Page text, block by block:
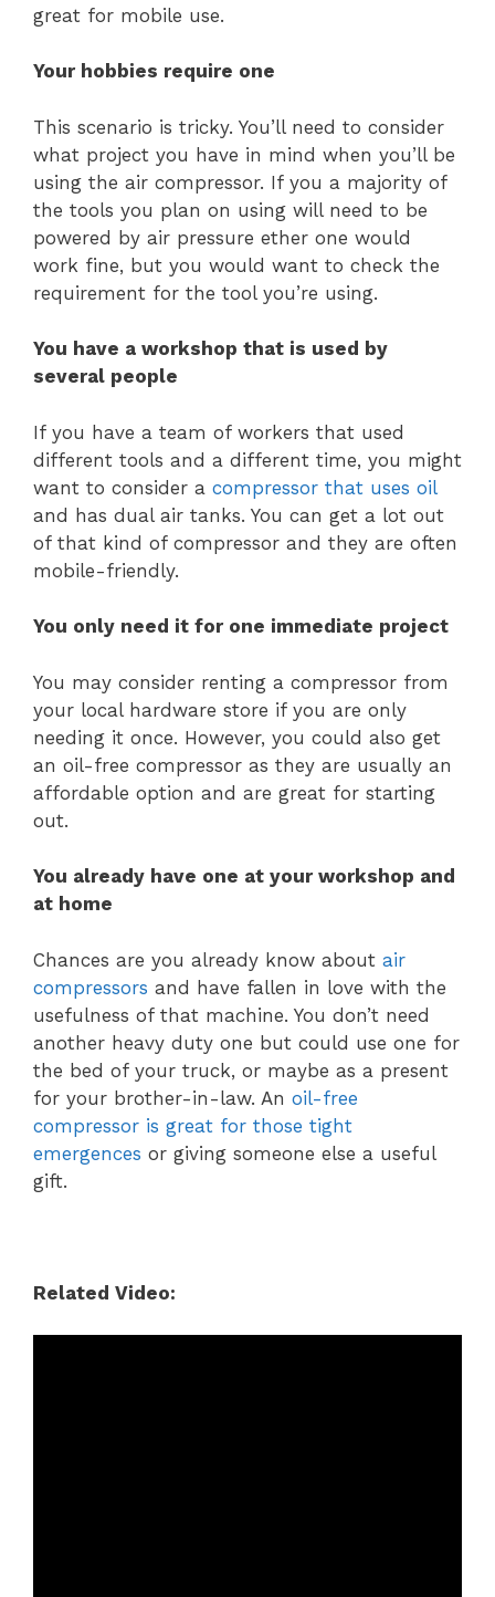
great for mobile use.
Your hobbies require one
This scenario is tricky. You’ll need to consider
what project you have in mind when you’ll be
using the air compressor. If you a majority of
the tools you plan on using will need to be
powered by air pressure ether one would
work fine, but you would want to check the
requirement for the tool you’re using.
You have a workshop that is used by
several people
If you have a team of workers that used
different tools and a different time, you might
want to consider a compressor that uses oil
and has dual air tanks. You can get a lot out
of that kind of compressor and they are often
mobile-friendly.
You only need it for one immediate project
You may consider renting a compressor from
your local hardware store if you are only
needing it once. However, you could also get
an oil-free compressor as they are usually an
affordable option and are great for starting
out.
You already have one at your workshop and
at home
Chances are you already know about air
compressors and have fallen in love with the
usefulness of that machine. You don’t need
another heavy duty one but could use one for
the bed of your truck, or maybe as a present
for your brother-in-law. An oil-free
compressor is great for those tight
emergences or giving someone else a useful
gift.
Related Video: